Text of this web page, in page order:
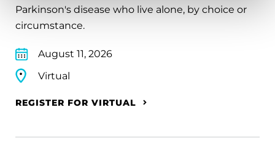
Parkinson's disease who live alone, by choice or
circumstance.
August 11, 2026
Virtual
REGISTER FOR VIRTUAL